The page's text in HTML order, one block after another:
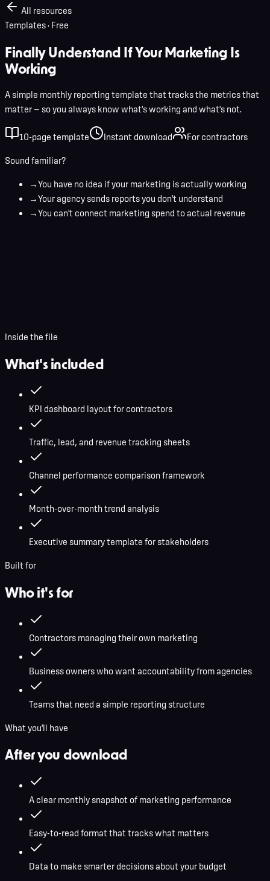
All resources
Templates· Free
Finally Understand If Your Marketing Is
Working
A simple monthly reporting template that tracks the metrics that
matter — so you always know what's working and what's not.
10-page template Instant download For contractors
Sound familiar?
→You have no idea if your marketing is actually working
→Your agency sends reports you don't understand
→You can't connect marketing spend to actual revenue
Inside the file
What's included
KPI dashboard layout for contractors
Traffic, lead, and revenue tracking sheets
Channel performance comparison framework
Month-over-month trend analysis
Executive summary template for stakeholders
Built for
Who it's for
Contractors managing their own marketing
Business owners who want accountability from agencies
Teams that need a simple reporting structure
What you'll have
After you download
A clear monthly snapshot of marketing performance
Easy-to-read format that tracks what matters
Data to make smarter decisions about your budget